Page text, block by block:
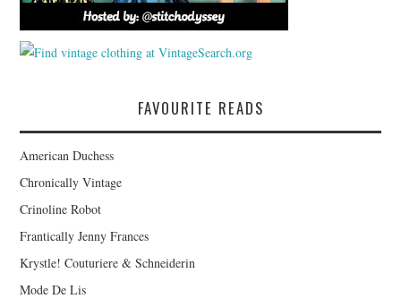
FAVOURITE READS
American Duchess
Chronically Vintage
Crinoline Robot
Frantically Jenny Frances
Krystle! Couturiere & Schneiderin
Mode De Lis